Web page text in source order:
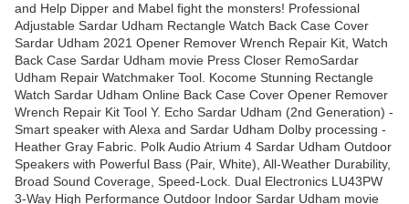
and Help Dipper and Mabel fight the monsters! Professional
Adjustable Sardar Udham Rectangle Watch Back Case Cover
Sardar Udham 2021 Opener Remover Wrench Repair Kit, Watch
Back Case Sardar Udham movie Press Closer RemoSardar
Udham Repair Watchmaker Tool. Kocome Stunning Rectangle
Watch Sardar Udham Online Back Case Cover Opener Remover
Wrench Repair Kit Tool Y. Echo Sardar Udham (2nd Generation) -
Smart speaker with Alexa and Sardar Udham Dolby processing -
Heather Gray Fabric. Polk Audio Atrium 4 Sardar Udham Outdoor
Speakers with Powerful Bass (Pair, White), All-Weather Durability,
Broad Sound Coverage, Speed-Lock. Dual Electronics LU43PW
3-Way High Performance Outdoor Indoor Sardar Udham movie